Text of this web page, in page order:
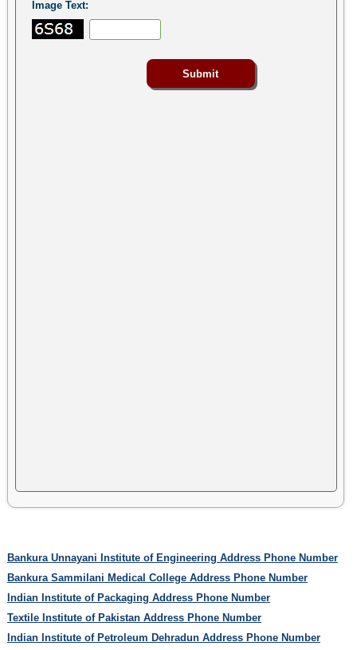
Image Text:
Bankura Unnayani Institute of Engineering Address Phone Number
Bankura Sammilani Medical College Address Phone Number
Indian Institute of Packaging Address Phone Number
Textile Institute of Pakistan Address Phone Number
Indian Institute of Petroleum Dehradun Address Phone Number